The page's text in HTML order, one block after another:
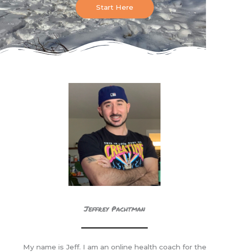
Start Here
Jeffrey Pachtman
My name is Jeff. I am an online health coach for the